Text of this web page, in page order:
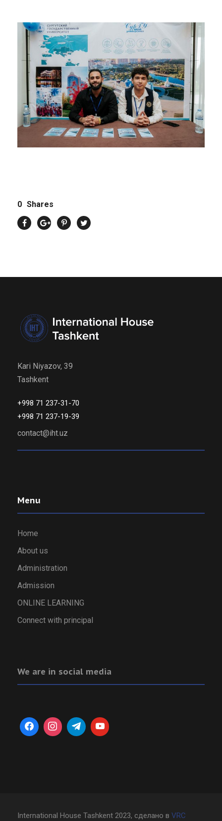
0 Shares
Kari Niyazov, 39
Tashkent
+998 71 237-31-70
+998 71 237-19-39
contact@iht.uz
Menu
Home
About us
Administration
Admission
ONLINE LEARNING
Connect with principal
We are in social media
International House Tashkent 2023, сделано в VRC